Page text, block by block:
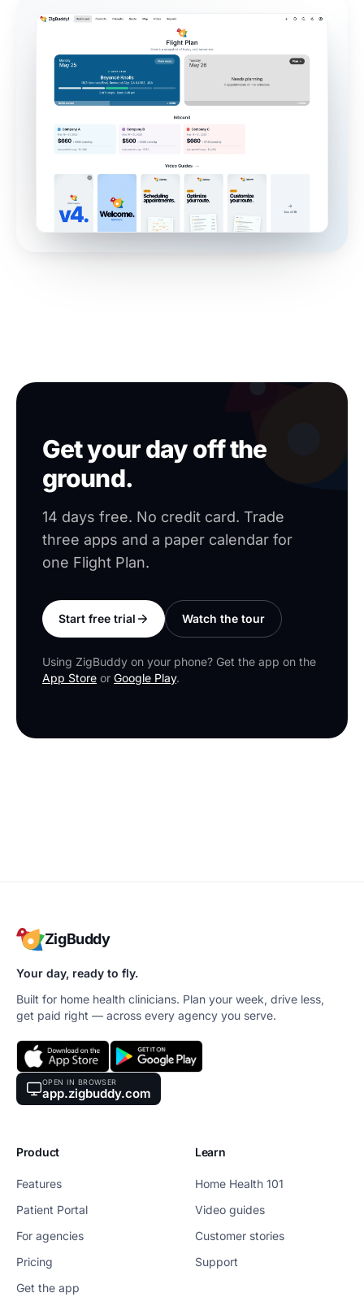
Get your day off the
ground.
14 days free. No credit card. Trade
three apps and a paper calendar for
one Flight Plan.
Start free trial Watch the tour
Using ZigBuddy on your phone? Get the app on the
App Store or Google Play.
ZigBuddy
Your day, ready to fly.
Built for home health clinicians. Plan your week, drive less,
get paid right — across every agency you serve.
OPEN IN BROWSER
app.zigbuddy.com
Product
Features
Patient Portal
For agencies
Pricing
Get the app
Learn
Home Health 101
Video guides
Customer stories
Support